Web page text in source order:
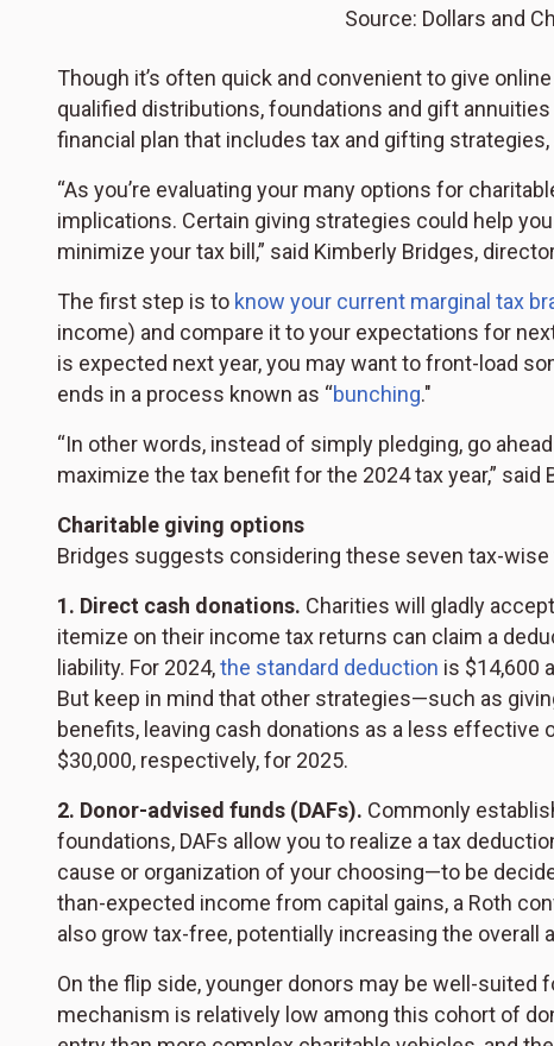
Source: Dollars and
Though it’s often quick and convenient to give
qualified distributions, foundations and gift
financial plan that includes tax and gifting
“As you’re evaluating your many options for
implications. Certain giving strategies could help
minimize your tax bill,” said Kimberly Bridges,
The first step is to know your current marginal tax
income) and compare it to your expectations for
is expected next year, you may want to front-load
ends in a process known as “bunching."
“In other words, instead of simply pledging, go
maximize the tax benefit for the 2024 tax year,” said
Charitable giving options
Bridges suggests considering these seven tax-wise
1. Direct cash donations. Charities will gladly
itemize on their income tax returns can claim a
liability. For 2024,the standard deduction is $14,600
But keep in mind that other strategies—such as
benefits, leaving cash donations as a less effective
$30,000, respectively, for 2025.
2. Donor-advised funds (DAFs). Commonly
foundations, DAFs allow you to realize a tax
cause or organization of your choosing—to be
than-expected income from capital gains, a Roth
also grow tax-free, potentially increasing the overall
On the flip side, younger donors may be well-suited
mechanism is relatively low among this cohort of